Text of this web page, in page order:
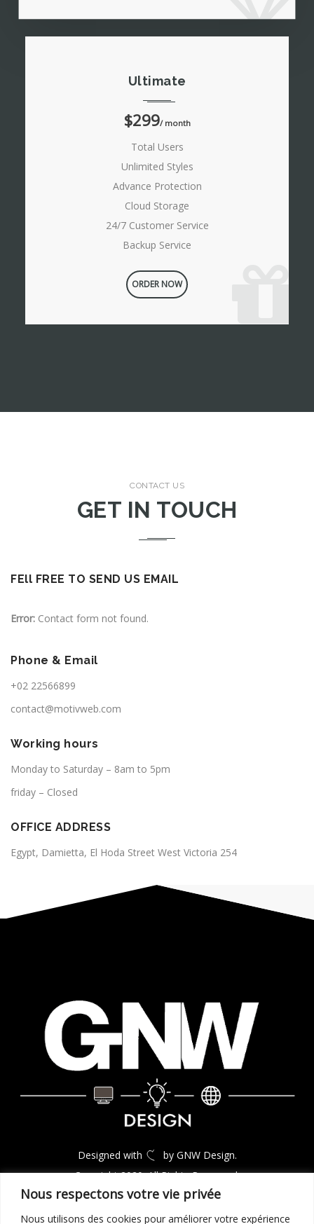
Nous respectons votre vie privée
Nous utilisons des cookies pour améliorer votre expérience
Ultimate
$299/ month
Total Users
Unlimited Styles
Advance Protection
Cloud Storage
24/7 Customer Service
Backup Service
ORDER NOW
CONTACT US
GET IN TOUCH
FEll FREE TO SEND US EMAIL
Error: Contact form not found.
Phone & Email
+02 22566899
contact@motivweb.com
Working hours
Monday to Saturday – 8am to 5pm
friday – Closed
OFFICE ADDRESS
Egypt, Damietta, El Hoda Street West Victoria 254
Designed with
by GNW Design.
Copyright 2020. All Rights Reserverd.